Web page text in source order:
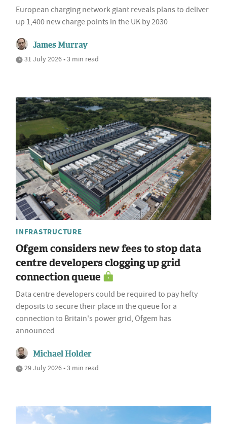
European charging network giant reveals plans to deliver
up 1,400 new charge points in the UK by 2030
James Murray
31 July 2026 • 3 min read
INFRASTRUCTURE
Ofgem considers new fees to stop data
centre developers clogging up grid
connection queue
Data centre developers could be required to pay hefty
deposits to secure their place in the queue for a
connection to Britain's power grid, Ofgem has
announced
Michael Holder
29 July 2026 • 3 min read